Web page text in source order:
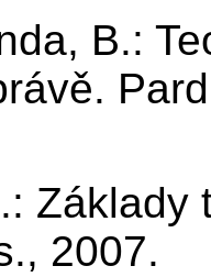
B.:
Základy
2007.